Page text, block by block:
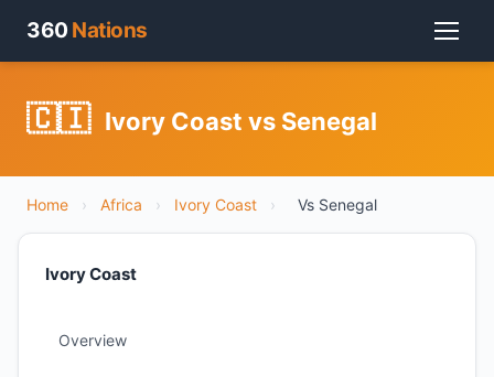
360 Nations
🇨🇮 Ivory Coast vs Senegal
Home › Africa › Ivory Coast › Vs Senegal
Ivory Coast
Overview